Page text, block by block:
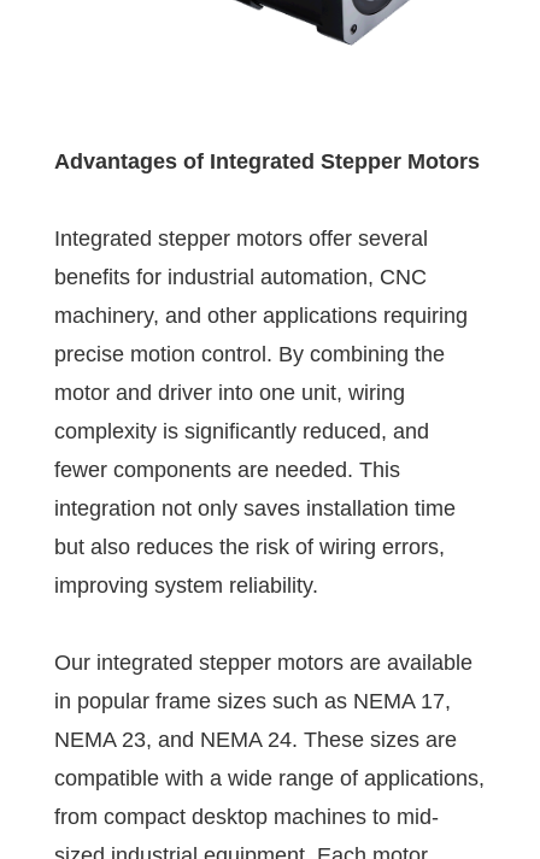
Advantages of Integrated Stepper Motors
Integrated stepper motors offer several
benefits for industrial automation, CNC
machinery, and other applications requiring
precise motion control. By combining the
motor and driver into one unit, wiring
complexity is significantly reduced, and
fewer components are needed. This
integration not only saves installation time
but also reduces the risk of wiring errors,
improving system reliability.
Our integrated stepper motors are available
in popular frame sizes such as NEMA 17,
NEMA 23, and NEMA 24. These sizes are
compatible with a wide range of applications,
from compact desktop machines to mid-